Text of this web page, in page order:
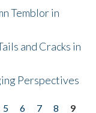
Temblor in
and Cracks in
Perspectives
5 6 7 8
9